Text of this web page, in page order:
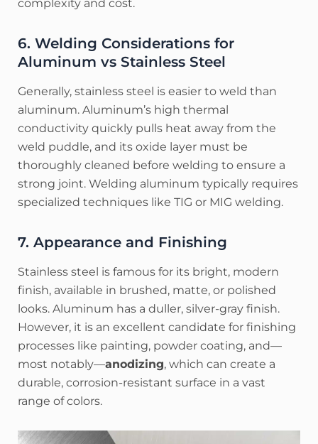
complexity and cost.
6. Welding Considerations for
Aluminum vs Stainless Steel
Generally, stainless steel is easier to weld than
aluminum. Aluminum’s high thermal
conductivity quickly pulls heat away from the
weld puddle, and its oxide layer must be
thoroughly cleaned before welding to ensure a
strong joint. Welding aluminum typically requires
specialized techniques like TIG or MIG welding.
7. Appearance and Finishing
Stainless steel is famous for its bright, modern
finish, available in brushed, matte, or polished
looks. Aluminum has a duller, silver-gray finish.
However, it is an excellent candidate for finishing
processes like painting, powder coating, and—
most notably—anodizing, which can create a
durable, corrosion-resistant surface in a vast
range of colors.